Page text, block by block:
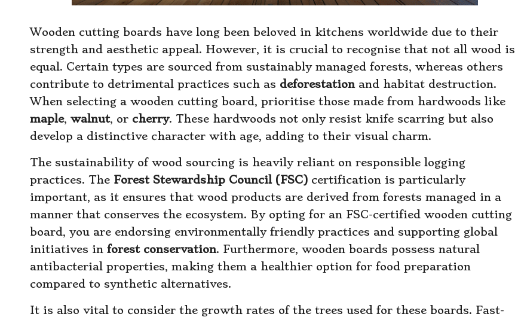
Wooden cutting boards have long been beloved in kitchens worldwide due to their
strength and aesthetic appeal. However, it is crucial to recognise that not all wood is
equal. Certain types are sourced from sustainably managed forests, whereas others
contribute to detrimental practices such as deforestation and habitat destruction.
When selecting a wooden cutting board, prioritise those made from hardwoods like
maple, walnut, or cherry. These hardwoods not only resist knife scarring but also
develop a distinctive character with age, adding to their visual charm.
The sustainability of wood sourcing is heavily reliant on responsible logging
practices. The Forest Stewardship Council (FSC) certification is particularly
important, as it ensures that wood products are derived from forests managed in a
manner that conserves the ecosystem. By opting for an FSC-certified wooden cutting
board, you are endorsing environmentally friendly practices and supporting global
initiatives in forest conservation. Furthermore, wooden boards possess natural
antibacterial properties, making them a healthier option for food preparation
compared to synthetic alternatives.
It is also vital to consider the growth rates of the trees used for these boards. Fast-